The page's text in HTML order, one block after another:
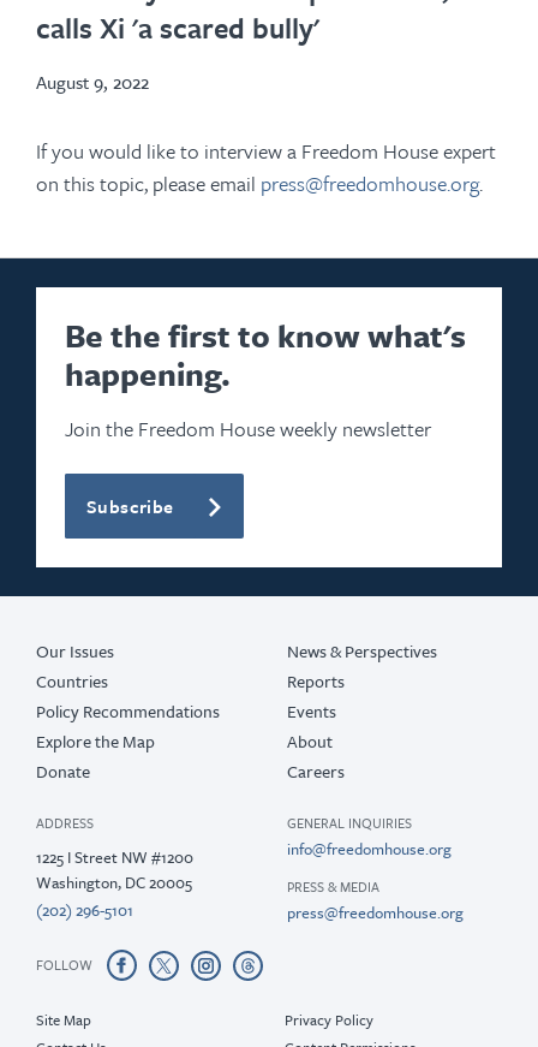
calls Xi 'a scared bully'
August 9, 2022
If you would like to interview a Freedom House expert
on this topic, please email press@freedomhouse.org.
Be the first to know what's
happening.
Join the Freedom House weekly newsletter
Subscribe
Our Issues
Countries
Policy Recommendations
Explore the Map
Donate
News & Perspectives
Reports
Events
About
Careers
ADDRESS
1225 I Street NW #1200
Washington, DC 20005
(202) 296-5101
GENERAL INQUIRIES
info@freedomhouse.org
PRESS & MEDIA
press@freedomhouse.org
FOLLOW
Site Map
Privacy Policy